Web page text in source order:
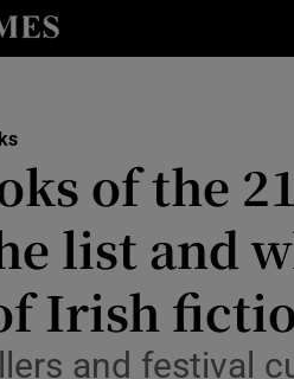
sub sections
sub sections
sub sections
of the
list and
Irish
and festival